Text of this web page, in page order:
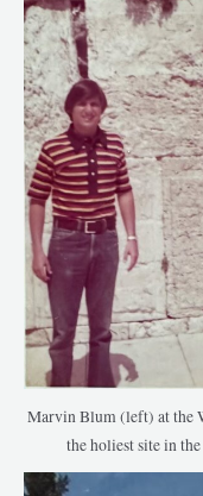
Marvin Blum (left) at the
the holiest site in